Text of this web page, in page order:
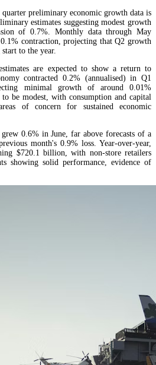
preliminary economic growth data is
estimates suggesting modest growth
of 0.7%. Monthly data through May
contraction, projecting that Q2 growth
to the year.
are expected to show a return to
contracted 0.2% (annualised) in Q1
minimal growth of around 0.01%
be modest, with consumption and capital
of concern for sustained economic
0.6% in June, far above forecasts of a
month's 0.9% loss. Year-over-year,
$720.1 billion, with non-store retailers
showing solid performance, evidence of